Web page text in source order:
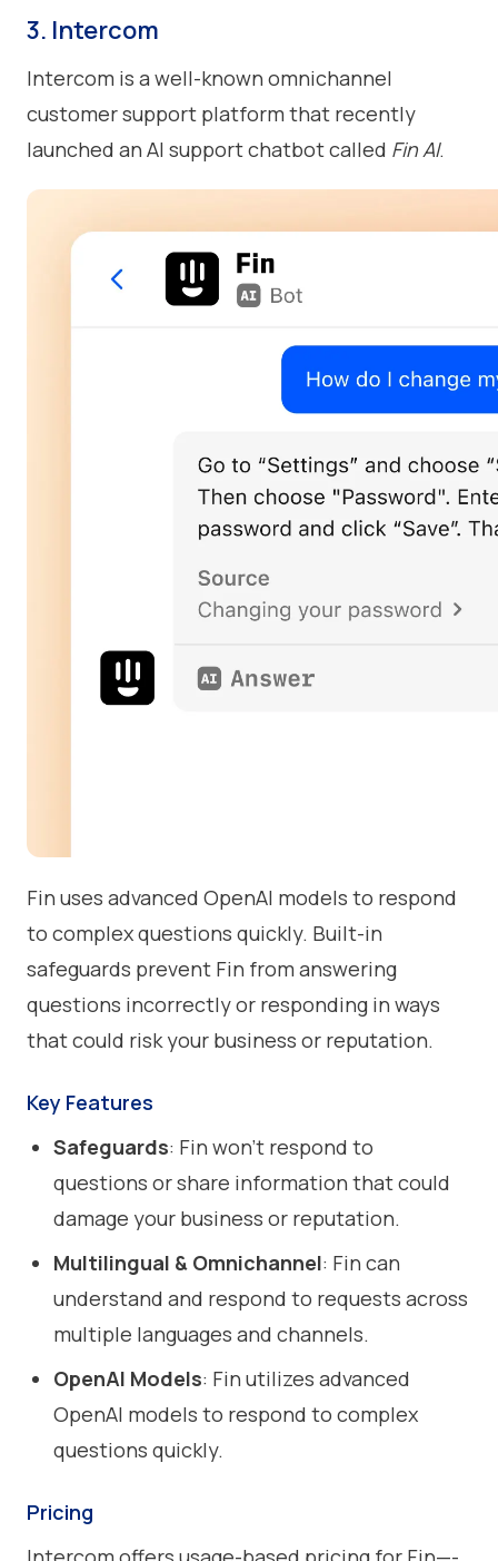
3. Intercom
Intercom is a well-known omnichannel
customer support platform that recently
launched an AI support chatbot called Fin AI.
Fin uses advanced OpenAI models to respond
to complex questions quickly. Built-in
safeguards prevent Fin from answering
questions incorrectly or responding in ways
that could risk your business or reputation.
Key Features
Safeguards: Fin won’t respond to
questions or share information that could
damage your business or reputation.
Multilingual & Omnichannel: Fin can
understand and respond to requests across
multiple languages and channels.
OpenAI Models: Fin utilizes advanced
OpenAI models to respond to complex
questions quickly.
Pricing